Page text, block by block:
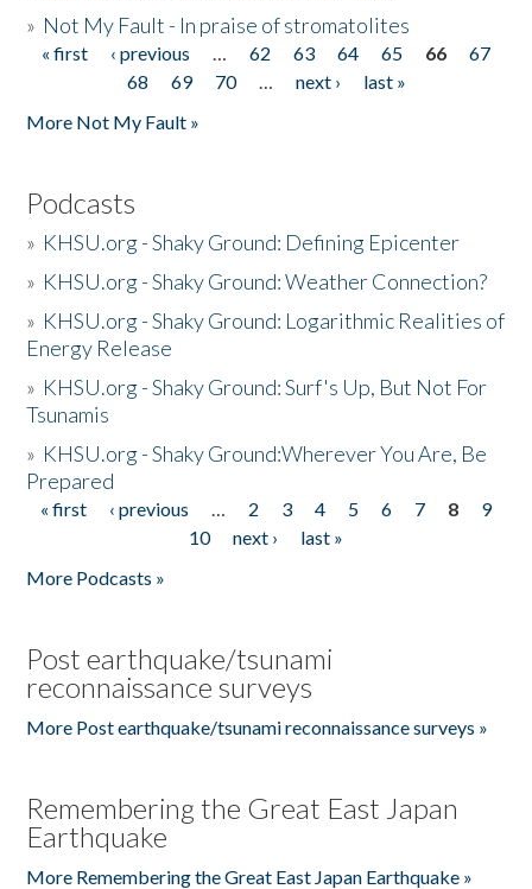
» Not My Fault - In praise of stromatolites
Pages
« first ‹ previous … 62 63 64 65 66
67
68
69 70 … next ›
last »
More Not My Fault »
Podcasts
» KHSU.org - Shaky Ground: Defining Epicenter
» KHSU.org - Shaky Ground: Weather Connection?
» KHSU.org - Shaky Ground: Logarithmic Realities of
Energy Release
» KHSU.org - Shaky Ground: Surf's Up, But Not For
Tsunamis
» KHSU.org - Shaky Ground:Wherever You Are, Be
Prepared
Pages
« first ‹ previous … 2 3 4 5 6 7 8
9
10
next ›
last »
More Podcasts »
Post earthquake/tsunami
reconnaissance surveys
More Post earthquake/tsunami reconnaissance surveys »
Remembering the Great East Japan
Earthquake
More Remembering the Great East Japan Earthquake »